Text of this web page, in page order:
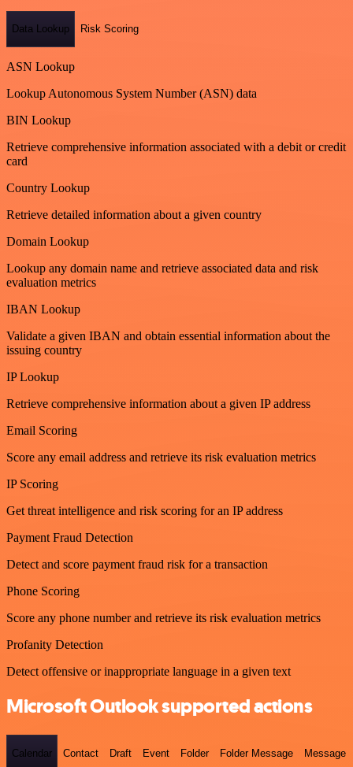
Data Lookup Risk Scoring
ASN Lookup
Lookup Autonomous System Number (ASN) data
BIN Lookup
Retrieve comprehensive information associated with a debit or credit
card
Country Lookup
Retrieve detailed information about a given country
Domain Lookup
Lookup any domain name and retrieve associated data and risk
evaluation metrics
IBAN Lookup
Validate a given IBAN and obtain essential information about the
issuing country
IP Lookup
Retrieve comprehensive information about a given IP address
Email Scoring
Score any email address and retrieve its risk evaluation metrics
IP Scoring
Get threat intelligence and risk scoring for an IP address
Payment Fraud Detection
Detect and score payment fraud risk for a transaction
Phone Scoring
Score any phone number and retrieve its risk evaluation metrics
Profanity Detection
Detect offensive or inappropriate language in a given text
Microsoft Outlook supported actions
Calendar Contact Draft Event Folder Folder Message Message